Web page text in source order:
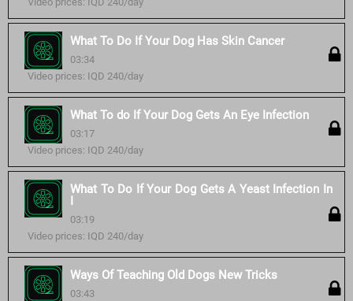
What To Do If Your Dog Has Skin Cancer
03:34
Video prices: IQD 240/day
What To do If Your Dog Gets An Eye Infection
03:17
Video prices: IQD 240/day
What To Do If Your Dog Gets A Yeast Infection In
I
03:19
Video prices: IQD 240/day
Ways Of Teaching Old Dogs New Tricks
03:43